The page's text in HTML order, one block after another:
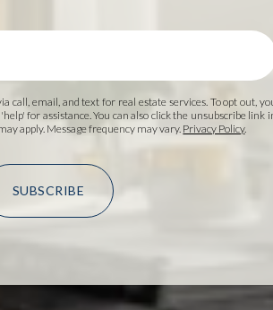
call, email, and text for real estate services. To opt out,
for assistance. You can also click the unsubscribe link
apply. Message frequency may vary. Privacy Policy.
SUBSCRIBE